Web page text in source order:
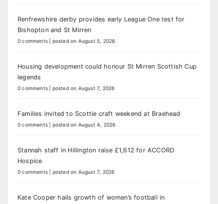
Renfrewshire derby provides early League One test for
Bishopton and St Mirren
0 comments posted on August 5, 2026
Housing development could honour St Mirren Scottish Cup
legends
0 comments posted on August 7, 2026
Families invited to Scottie craft weekend at Braehead
0 comments posted on August 4, 2026
Stannah staff in Hillington raise £1,612 for ACCORD
Hospice
0 comments posted on August 7, 2026
Kate Cooper hails growth of women’s football in